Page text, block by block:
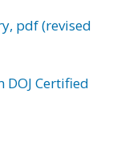
pdf (revised
DOJ Certified